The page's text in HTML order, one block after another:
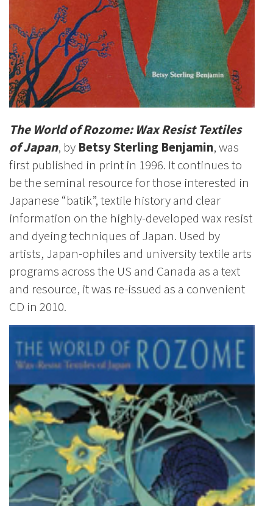
The World of Rozome: Wax Resist Textiles
of Japan, by Betsy Sterling Benjamin, was
first published in print in 1996. It continues to
be the seminal resource for those interested in
Japanese “batik”, textile history and clear
information on the highly-developed wax resist
and dyeing techniques of Japan. Used by
artists, Japan-ophiles and university textile arts
programs across the US and Canada as a text
and resource, it was re-issued as a convenient
CD in 2010.